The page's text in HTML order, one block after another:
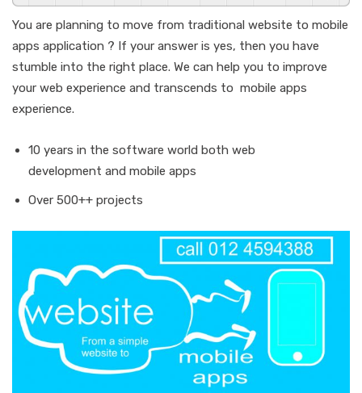
You are planning to move from traditional website to mobile
apps application ? If your answer is yes, then you have
stumble into the right place. We can help you to improve
your web experience and transcends to mobile apps
experience.
10 years in the software world both web
development and mobile apps
Over 500++ projects